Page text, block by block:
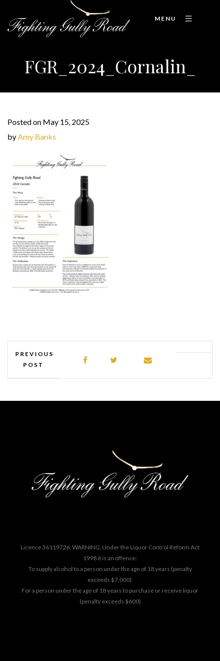
MENU
FGR_2024_Cornalin_
Posted on May 15, 2025
byAmy Banks
PREVIOUS
POST
Licence 36119726. WARNING: Under the Liquor Control Reform Act
1998 it is an offence:
To supply alcohol to a person under the age of 18 years (penalty
exceeds $7,000).
For a person under the age of 18 years to purchase or receive liquor
(penalty exceeds $600)